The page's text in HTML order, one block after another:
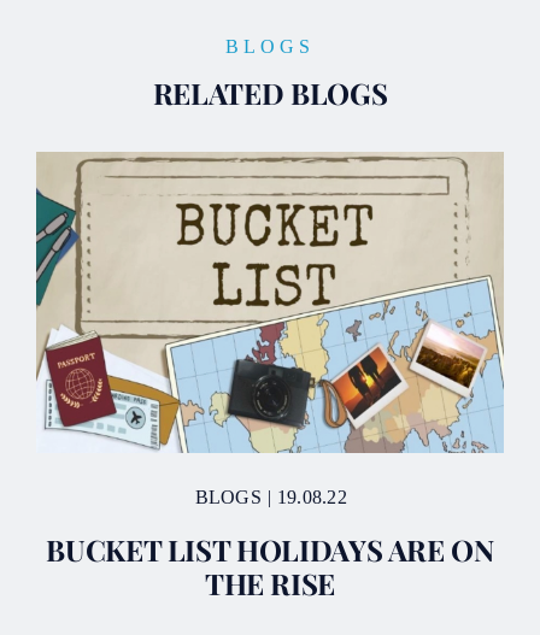
BLOGS
RELATED BLOGS
BUCKET LIST HOLIDAYS ARE ON
THE RISE
19.08.22
|
BLOGS